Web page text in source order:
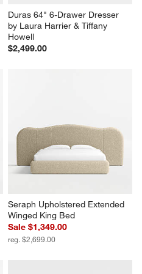
Duras 64" 6-Drawer Dresser
by Laura Harrier & Tiffany
Howell
$2,499.00
Seraph Upholstered Extended
Winged King Bed
Sale $1,349.00
reg. $2,699.00